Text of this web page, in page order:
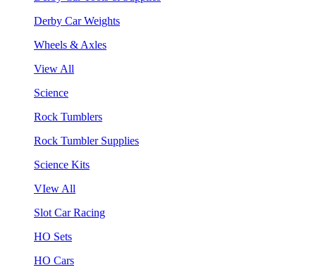
Derby Car Weights
Wheels & Axles
View All
Science
Rock Tumblers
Rock Tumbler Supplies
Science Kits
VIew All
Slot Car Racing
HO Sets
HO Cars